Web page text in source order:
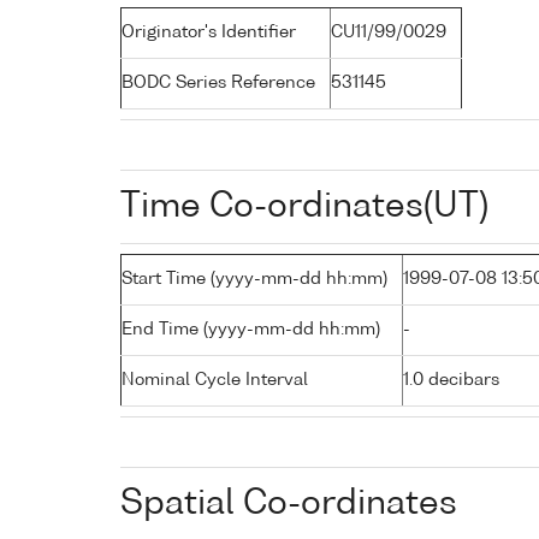
Originator's Identifier CU11/99/0029
BODC Series Reference 531145
Time Co-ordinates(UT)
Start Time (yyyy-mm-dd hh:mm) 1999-07-08
End Time (yyyy-mm-dd hh:mm) -
Nominal Cycle Interval 1.0 decibars
Spatial Co-ordinates